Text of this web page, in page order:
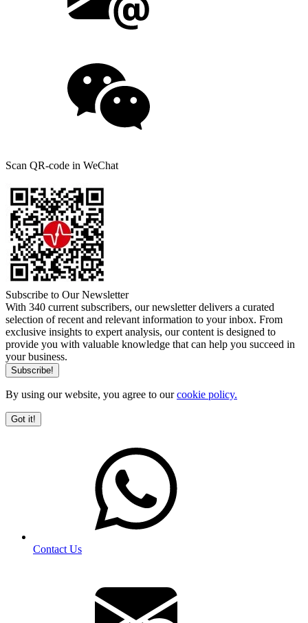
Scan QR-code in WeChat
Subscribe to Our Newsletter
With 340 current subscribers, our newsletter delivers a curated
selection of recent and relevant information to your inbox. From
exclusive insights to expert analysis, our content is designed to
provide you with valuable knowledge that can help you succeed in
your business.
By using our website, you agree to ourcookie policy.
Got it!
Contact Us